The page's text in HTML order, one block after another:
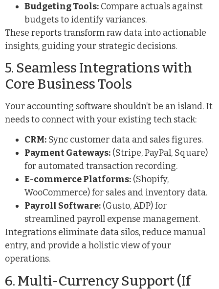
Budgeting Tools: Compare actuals against
budgets to identify variances.
These reports transform raw data into actionable
insights, guiding your strategic decisions.
5. Seamless Integrations with
Core Business Tools
Your accounting software shouldn’t be an island. It
needs to connect with your existing tech stack:
CRM: Sync customer data and sales figures.
Payment Gateways: (Stripe, PayPal, Square)
for automated transaction recording.
E-commerce Platforms: (Shopify,
WooCommerce) for sales and inventory data.
Payroll Software: (Gusto, ADP) for
streamlined payroll expense management.
Integrations eliminate data silos, reduce manual
entry, and provide a holistic view of your
operations.
6. Multi-Currency Support (If